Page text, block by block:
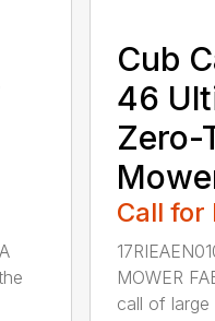
Cub
46
Zero-
Call for
MOWER
call of large